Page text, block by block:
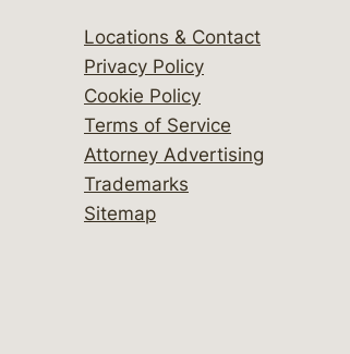
Locations & Contact
Privacy Policy
Cookie Policy
Terms of Service
Attorney Advertising
Trademarks
Sitemap